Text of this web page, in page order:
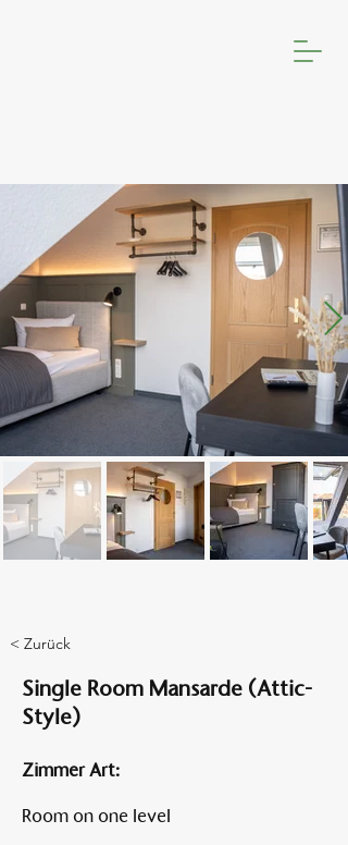
< Zurück
Single Room Mansarde (Attic-
Style)
Zimmer Art:
Room on one level